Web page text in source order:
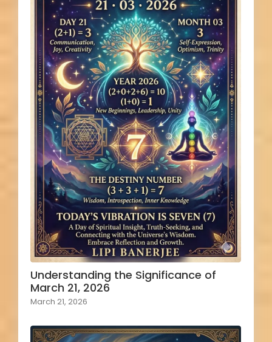
Understanding the Significance of
March 21, 2026
March 21, 2026